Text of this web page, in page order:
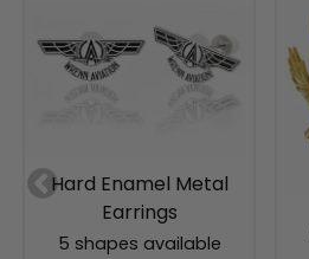
Hard Enamel Metal
Earrings
5 shapes available